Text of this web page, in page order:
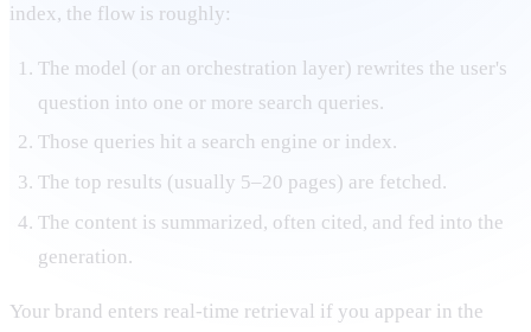
index, the flow is roughly:
The model (or an orchestration layer) rewrites the user's
question into one or more search queries.
Those queries hit a search engine or index.
The top results (usually 5–20 pages) are fetched.
The content is summarized, often cited, and fed into the
generation.
Your brand enters real-time retrieval if you appear in the